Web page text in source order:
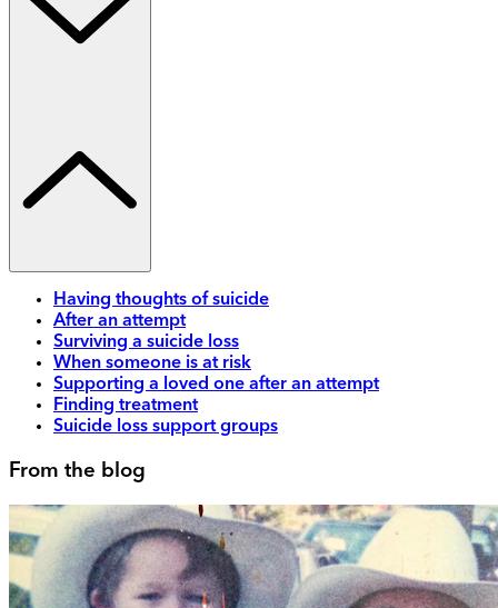
Having thoughts of suicide
After an attempt
Surviving a suicide loss
When someone is at risk
Supporting a loved one after an attempt
Finding treatment
Suicide loss support groups
From the blog